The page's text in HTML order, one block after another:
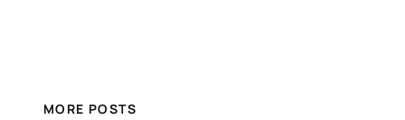
MORE POSTS